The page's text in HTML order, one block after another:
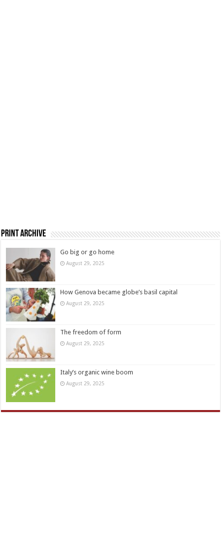
Print Archive
Go big or go home
August 29, 2025
How Genova became globe’s basil capital
August 29, 2025
The freedom of form
August 29, 2025
Italy’s organic wine boom
August 29, 2025